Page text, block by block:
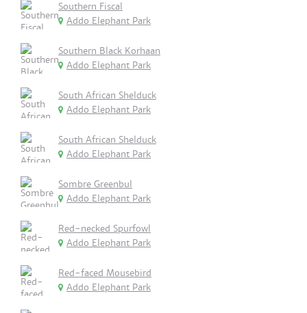
Southern Fiscal
Addo Elephant Park
Southern Black Korhaan
Addo Elephant Park
South African Shelduck
Addo Elephant Park
South African Shelduck
Addo Elephant Park
Sombre Greenbul
Addo Elephant Park
Red-necked Spurfowl
Addo Elephant Park
Red-faced Mousebird
Addo Elephant Park